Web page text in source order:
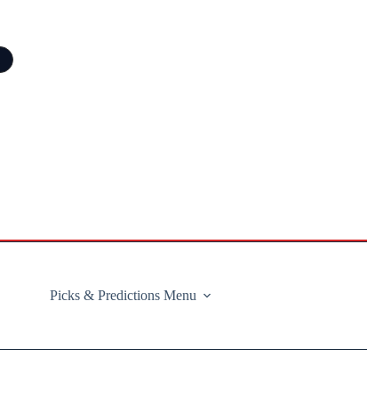
Picks & Predictions Menu